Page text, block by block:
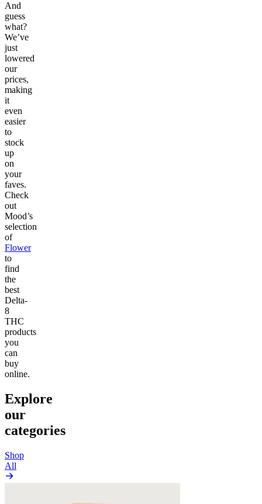
And
guess
what?
We’ve
just
lowered
our
prices,
making
it
even
easier
to
stock
up
on
your
faves.
Check
out
Mood’s
selection
of
Flower
to
find
the
best
Delta-
8
THC
products
you
can
buy
online.
Explore
our
categories
Shop
All